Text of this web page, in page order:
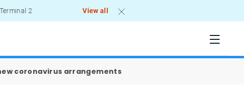
2
View all
coronavirus arrangements